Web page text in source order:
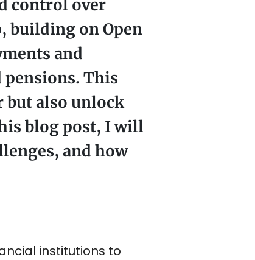
control over
building on Open
and
This
but also unlock
blog post, I will
and how
institutions to